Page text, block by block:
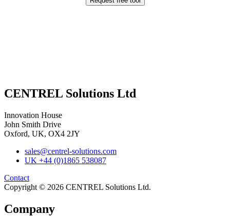
CENTREL Solutions Ltd
Innovation House
John Smith Drive
Oxford, UK, OX4 2JY
sales@centrel-solutions.com
UK +44 (0)1865 538087
Contact
Copyright © 2026 CENTREL Solutions Ltd.
Company